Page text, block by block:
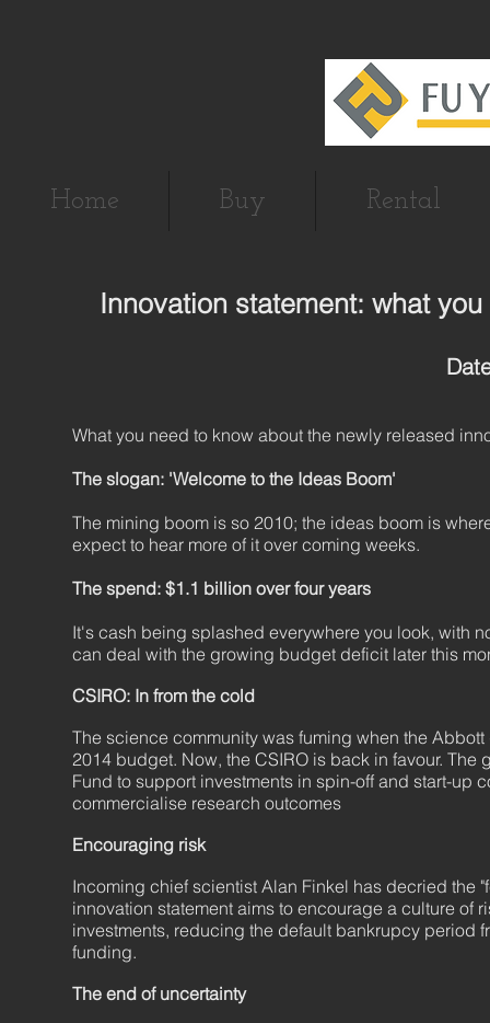
Home Buy Rental
Innovation statement: what
What you need to know about the newly released
The slogan: 'Welcome to the Ideas Boom'
The mining boom is so 2010; the ideas boom is
expect to hear more of it over coming weeks.
The spend: $1.1 billion over four years
It's cash being splashed everywhere you look, with
can deal with the growing budget deficit later this
CSIRO: In from the cold
The science community was fuming when the
2014 budget. Now, the CSIRO is back in favour.
Fund to support investments in spin-off and start-up
commercialise research outcomes
Encouraging risk
Incoming chief scientist Alan Finkel has decried the
innovation statement aims to encourage a culture of
investments, reducing the default bankrupcy period
funding.
The end of uncertainty